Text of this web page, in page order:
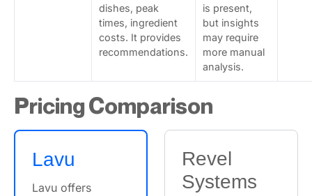
dishes, peak
times, ingredient
costs. It provides
recommendations.
is present,
but insights
may require
more manual
analysis.
Pricing Comparison
Lavu
Lavu offers
Revel
Systems